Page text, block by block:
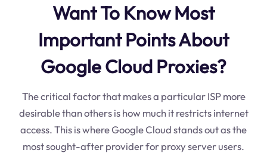
Want To Know Most
Important Points About
Google Cloud Proxies?
The critical factor that makes a particular ISP more
desirable than others is how much it restricts internet
access. This is where Google Cloud stands out as the
most sought-after provider for proxy server users.